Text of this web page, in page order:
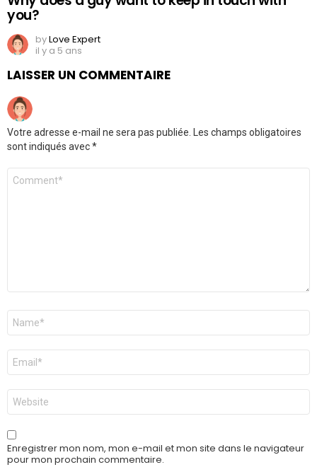
you?
byLove Expert
il y a 5 ans
LAISSER UN COMMENTAIRE
Votre adresse e-mail ne sera pas publiée.
Les champs obligatoires
sont indiqués avec*
Commentaire
Nom
E-
mail
*
Site
web
Enregistrer mon nom, mon e-mail et mon site dans le navigateur
pour mon prochain commentaire.